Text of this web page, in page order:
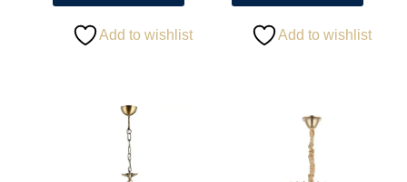
Add to wishlist Add to wishlist